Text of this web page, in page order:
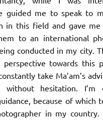
guided me to speak to
in this field and gave
to an international
conducted in my city.
towards this
take Ma’am’s
hesitation. I’m
because of which
in my